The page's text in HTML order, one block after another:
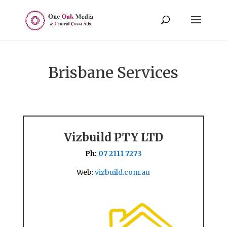
Brisbane Services
Vizbuild PTY LTD
Ph: 07 2111 7273
Web:vizbuild.com.au